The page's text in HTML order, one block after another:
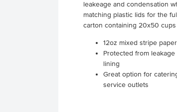
leakeage and condensation
matching plastic lids for the
carton containing 20x50
12oz mixed stripe
Protected from
lining
Great option for
service outlets